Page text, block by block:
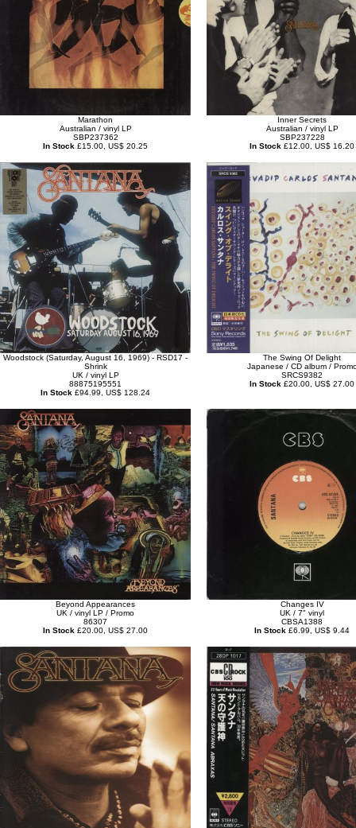
Marathon
Australian / vinyl LP
SBP237362
In Stock £15.00, US$ 20.25
Inner Secrets
Australian / vinyl LP
SBP237228
In Stock £12.00, US$ 16.20
Woodstock (Saturday, August 16, 1969) - RSD17 -
Shrink
UK / vinyl LP
88875195551
In Stock £94.99, US$ 128.24
The Swing Of Delight
Japanese / CD album /
SRCS9382
In Stock £20.00, US$ 27.00
Beyond Appearances
UK / vinyl LP / Promo
86307
In Stock £20.00, US$ 27.00
Changes IV
UK / 7" vinyl
CBSA1388
In Stock £6.99, US$ 9.44